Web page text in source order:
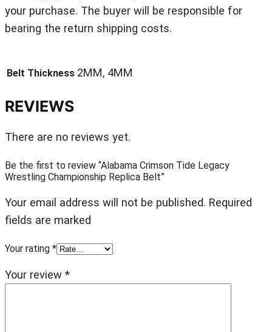
your purchase. The buyer will be responsible for
bearing the return shipping costs.
Belt Thickness 2MM, 4MM
REVIEWS
There are no reviews yet.
Be the first to review “Alabama Crimson Tide Legacy
Wrestling Championship Replica Belt”
Your email address will not be published. Required
fields are marked
Your rating *
Your review *